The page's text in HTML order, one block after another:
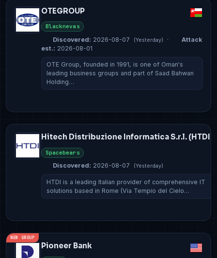
OTEGROUP
Blacknevas
Discovered: 2026-08-07 (Yesterday) ·
Attack
est.: 2026-08-01
OTE Group, founded in 1991, is one of Oman's
leading business groups and part of Saad Bahwan
Holding…
Hitech Distribuzione Informatica S.r.l. (HTDI)
Spacebears
Discovered: 2026-08-07 (Yesterday)
HTDI is a leading Italian provider of comprehensive IT
solutions based in Rome (Via Tempio del Cielo…
NEW GROUP
Pioneer Bank